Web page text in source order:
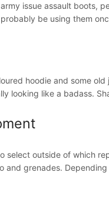
issue assault boots,
be using them
hoodie and some
looking like a badass.
select outside of which
and grenades.